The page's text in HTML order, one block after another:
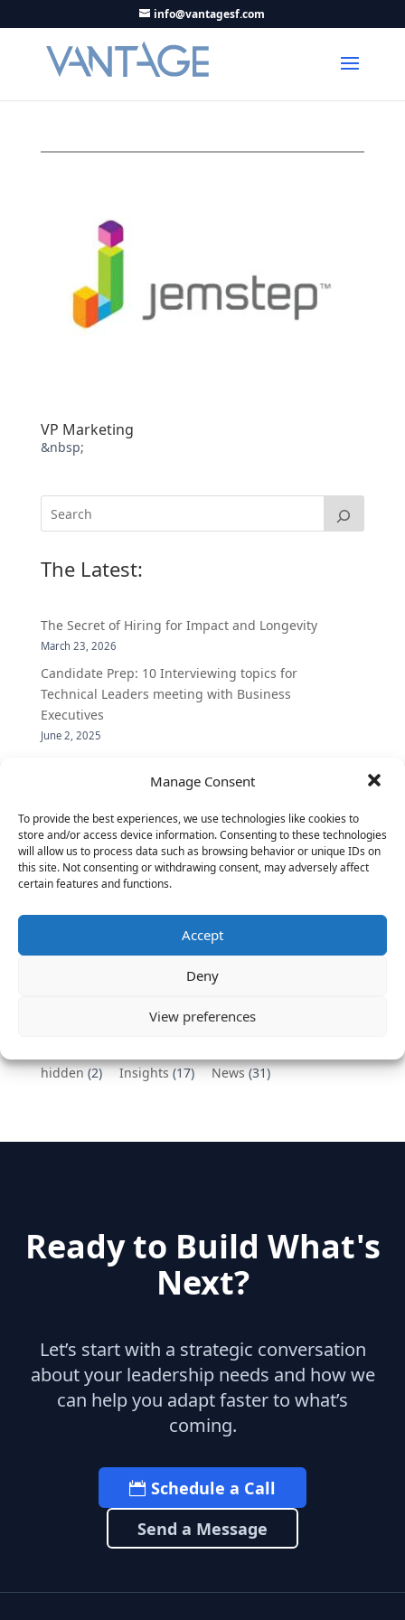
Manage Consent
To provide the best experiences, we use technologies like cookies to
store and/or access device information. Consenting to these technologies
will allow us to process data such as browsing behavior or unique IDs on
this site. Not consenting or withdrawing consent, may adversely affect
certain features and functions.
Accept
Deny
View preferences
info@vantagesf.com
VP Marketing
&nbsp;
The Latest:
The Secret of Hiring for Impact and Longevity
March 23, 2026
Candidate Prep: 10 Interviewing topics for
Technical Leaders meeting with Business
Executives
June 2, 2025
insider’s view into Silicon Valley talent hunt
Vantage Partners congratulates Chef,
DemandBase, Okta, Coupa, AppDynamics,
MongoDB Selected as Top Cloud Cos to Work At
other companies on the Tech-Inclusion Iniative
hidden(2) Insights(17) News(31)
Ready to Build What's
Next?
Let’s start with a strategic conversation
about your leadership needs and how we
can help you adapt faster to what’s
coming.
Schedule a Call
Send a Message